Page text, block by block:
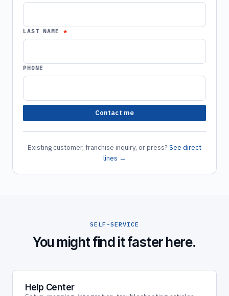
LAST NAME
PHONE
Contact me
Existing customer, franchise inquiry, or press?See direct
lines →
SELF-SERVICE
You might find it faster here.
Help Center